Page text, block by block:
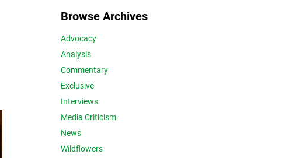
Browse Archives
Advocacy
Analysis
Commentary
Exclusive
Interviews
Media Criticism
News
Wildflowers